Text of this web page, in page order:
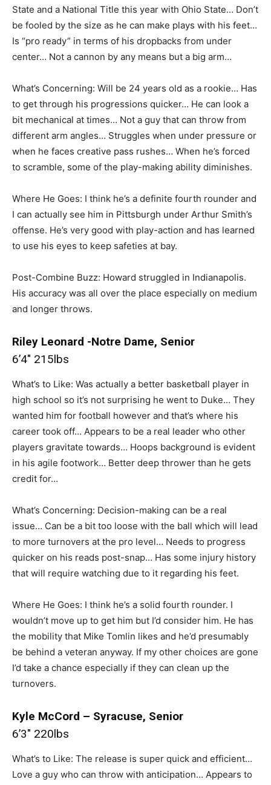
State and a National Title this year with Ohio State… Don’t
be fooled by the size as he can make plays with his feet…
Is “pro ready” in terms of his dropbacks from under
center… Not a cannon by any means but a big arm…
What’s Concerning: Will be 24 years old as a rookie… Has
to get through his progressions quicker… He can look a
bit mechanical at times… Not a guy that can throw from
different arm angles… Struggles when under pressure or
when he faces creative pass rushes… When he’s forced
to scramble, some of the play-making ability diminishes.
Where He Goes: I think he’s a definite fourth rounder and
I can actually see him in Pittsburgh under Arthur Smith’s
offense. He’s very good with play-action and has learned
to use his eyes to keep safeties at bay.
Post-Combine Buzz: Howard struggled in Indianapolis.
His accuracy was all over the place especially on medium
and longer throws.
Riley Leonard -Notre Dame, Senior
6’4″ 215lbs
What’s to Like: Was actually a better basketball player in
high school so it’s not surprising he went to Duke… They
wanted him for football however and that’s where his
career took off… Appears to be a real leader who other
players gravitate towards… Hoops background is evident
in his agile footwork… Better deep thrower than he gets
credit for…
What’s Concerning: Decision-making can be a real
issue… Can be a bit too loose with the ball which will lead
to more turnovers at the pro level… Needs to progress
quicker on his reads post-snap… Has some injury history
that will require watching due to it regarding his feet.
Where He Goes: I think he’s a solid fourth rounder. I
wouldn’t move up to get him but I’d consider him. He has
the mobility that Mike Tomlin likes and he’d presumably
be behind a veteran anyway. If my other choices are gone
I’d take a chance especially if they can clean up the
turnovers.
Kyle McCord – Syracuse, Senior
6’3″ 220lbs
What’s to Like: The release is super quick and efficient…
Love a guy who can throw with anticipation… Appears to